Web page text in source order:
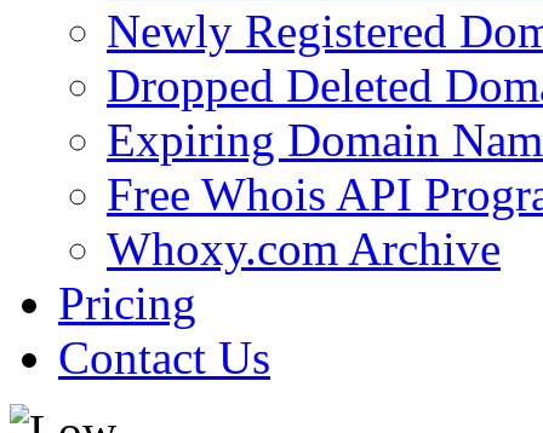
Newly Registered
Dropped Deleted
Expiring Domain
Free Whois API
Whoxy.com Archive
Pricing
Contact Us